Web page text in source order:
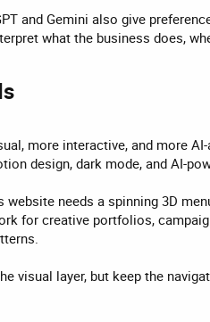
and Gemini also give
what the business does,
more interactive, and more
design, dark mode, and AI-
needs a spinning 3D
for creative portfolios,
visual layer, but keep the